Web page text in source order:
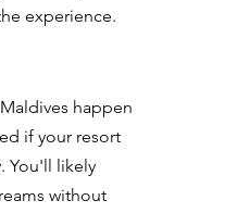
experience.
happen
if your resort
You'll likely
without